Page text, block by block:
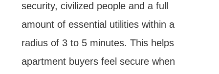
security, civilized people and a full
amount of essential utilities within a
radius of 3 to 5 minutes. This helps
apartment buyers feel secure when